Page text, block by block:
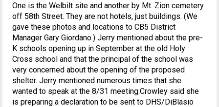
One is the Welbilt site and another by Mt. Zion cemetery
off 58th Street. They are not hotels, just buildings. (We
gave these photos and locations to CB5 District
Manager Gary Giordano.) Jerry mentioned about the pre-
K schools opening up in September at the old Holy
Cross school and that the principal of the school was
very concerned about the opening of the proposed
shelter. Jerry mentioned numerous times that she
wanted to speak at the 8/31 meeting.Crowley said she
is preparing a declaration to be sent to DHS/DiBlasio